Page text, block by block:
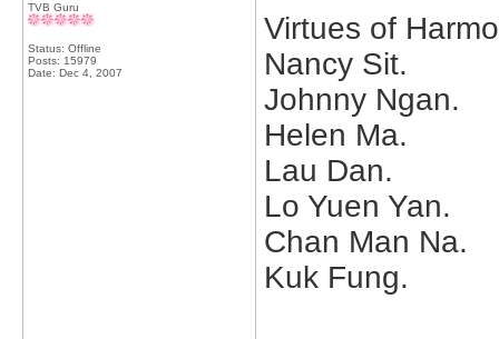
TVB Guru
Status: Offline
Posts: 15979
Date: Dec 4, 2007
Virtues of
Nancy Sit.
Johnny Ngan.
Helen Ma.
Lau Dan.
Lo Yuen Yan.
Chan Man Na.
Kuk Fung.